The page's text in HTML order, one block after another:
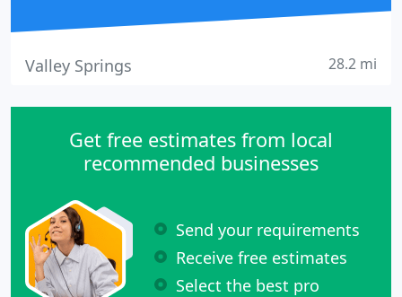
Valley Springs 28.2 mi
Get free estimates from local
recommended businesses
Send your requirements
Receive free estimates
Select the best pro